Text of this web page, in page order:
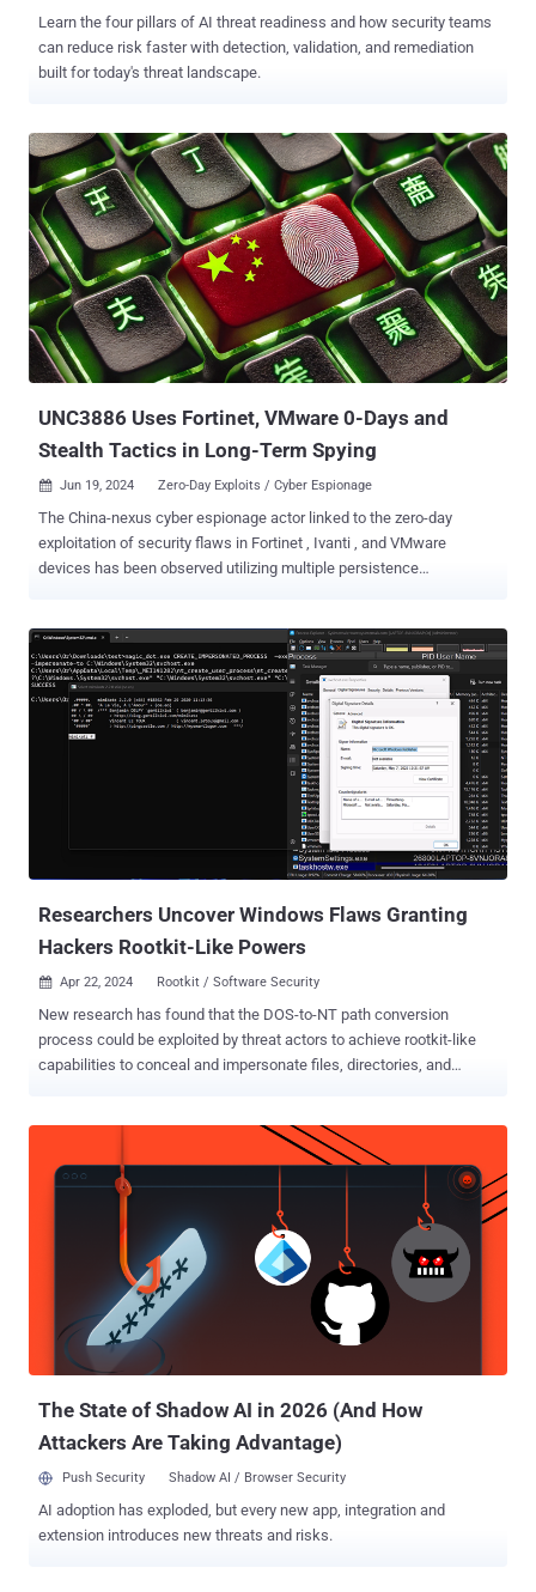
Learn the four pillars of AI threat readiness and how security teams
can reduce risk faster with detection, validation, and remediation
built for today's threat landscape.
UNC3886 Uses Fortinet, VMware 0-Days and
Stealth Tactics in Long-Term Spying
 Jun 19, 2024 Zero-Day Exploits / Cyber Espionage
The China-nexus cyber espionage actor linked to the zero-day
exploitation of security flaws in Fortinet , Ivanti , and VMware
devices has been observed utilizing multiple persistence
encompassed network devices, hypervisors, and virtual machines,
ensuring alternative channels remain available even if the primary
layer is detected and eliminated," Mandiant researchers said in a
new report. The threat actor in question is UNC3886 , which the
Google-owned threat intelligence company branded as
"sophisticated, cautious, and evasive." Attacks orchestrated by the
adversary have leveraged zero-day flaws such as CVE-2022-41328
2023-20867 (VMware Tools) to perform various malicious actions,
ranging from deploying backdoors to obtaining credentials for
Researchers Uncover Windows Flaws Granting
Hackers Rootkit-Like Powers
 Apr 22, 2024 Rootkit / Software Security
New research has found that the DOS-to-NT path conversion
process could be exploited by threat actors to achieve rootkit-like
capabilities to conceal and impersonate files, directories, and
is converted to an NT path," SafeBreach security researcher Or Yair
said in an analysis, which was presented at the Black Hat Asia
conference last week. "During this conversion process, a known
issue exists in which the function removes trailing dots from any
path element and any trailing spaces from the last path element.
This action is completed by most user-space APIs in Windows."
These so-called MagicDot paths allow for rootkit-like functionality
that's accessible to any unprivileged user, who could then
weaponize them to carry out a series of malicious actions without
having admin permissions and remain undetected. They include the
The State of Shadow AI in 2026 (And How
Attackers Are Taking Advantage)
Push Security Shadow AI / Browser Security
AI adoption has exploded, but every new app, integration and
extension introduces new threats and risks.